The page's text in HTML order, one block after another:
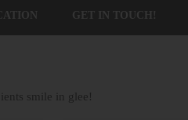
GET IN TOUCH!
smile in glee!